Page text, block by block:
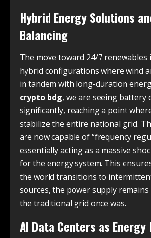
Hybrid Energy Solutions
Balancing
The move toward 24/7 renewables
hybrid configurations where wind
in tandem with long-duration
crypto bdg, we are seeing battery
significantly, reaching a point
stabilize the entire national grid.
are now capable of “frequency
essentially acting as a massive
for the energy system. This
the world transitions to
sources, the power supply remains
the traditional grid once was.
AI Data Centers as Energy